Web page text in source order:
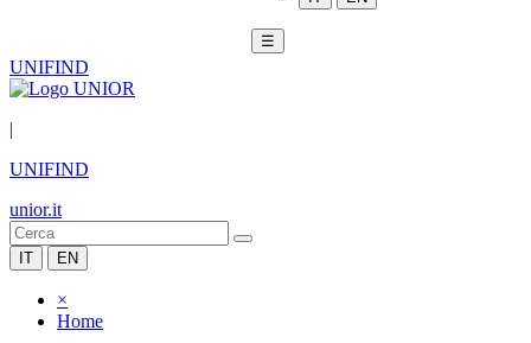
☰
UNIFIND
|
UNIFIND
unior.it
IT EN
×
Home